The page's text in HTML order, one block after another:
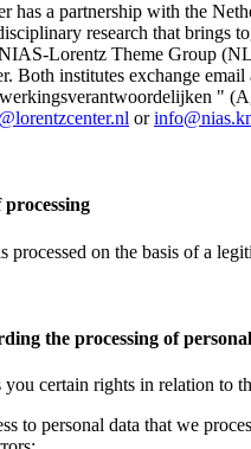
has a partnership with the
research that brings
Lorentz Theme Group
Both institutes exchange
"
or
processed on the basis of a
the processing of
certain rights in relation to
to personal data that we